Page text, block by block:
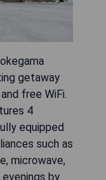
getaway
free WiFi.
4
equipped
such as
microwave,
by